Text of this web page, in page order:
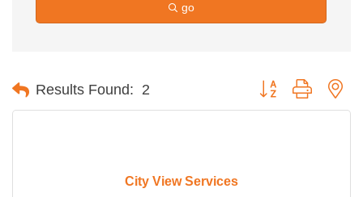
go
Results Found: 2 Button group with
City View Services